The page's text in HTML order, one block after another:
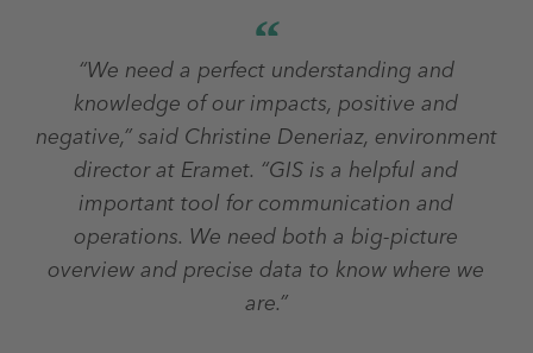
“We need a perfect understanding and
knowledge of our impacts, positive and
negative,” said Christine Deneriaz, environment
director at Eramet. “GIS is a helpful and
important tool for communication and
operations. We need both a big-picture
overview and precise data to know where we
are.”